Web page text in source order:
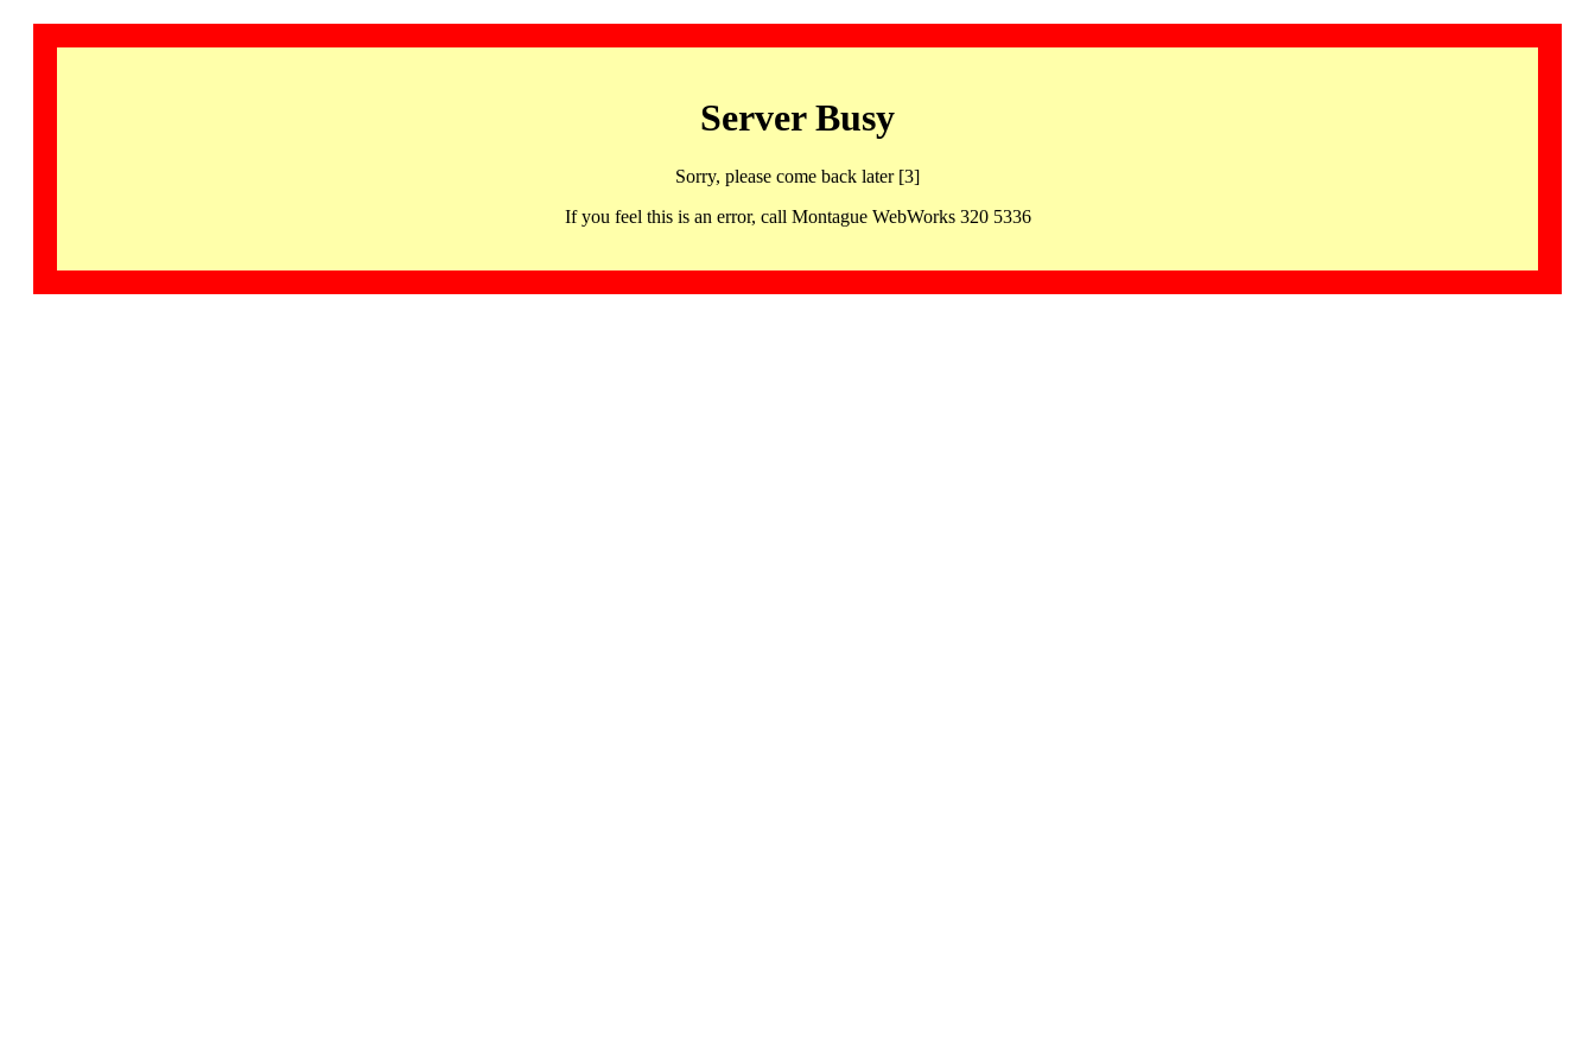
Server Busy
Sorry, please come back later [3]
If you feel this is an error, call Montague WebWorks 320 5336